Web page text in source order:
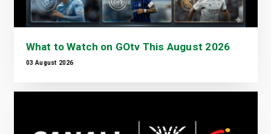
What to Watch on GOtv This August 2026
03 August 2026